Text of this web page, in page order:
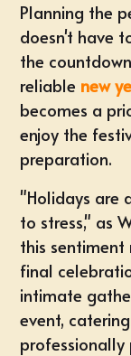
Planning the
doesn't have
the
reliable new
becomes a
enjoy the
preparation.
"Holidays are
to stress," as
this sentiment
final
intimate
event,